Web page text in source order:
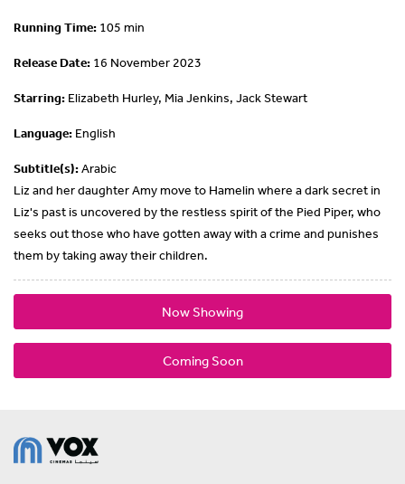
Running Time: 105 min
Release Date: 16 November 2023
Starring: Elizabeth Hurley, Mia Jenkins, Jack Stewart
Language: English
Subtitle(s):Arabic
Liz and her daughter Amy move to Hamelin where a dark secret in
Liz's past is uncovered by the restless spirit of the Pied Piper, who
seeks out those who have gotten away with a crime and punishes
them by taking away their children.
Now Showing
Coming Soon